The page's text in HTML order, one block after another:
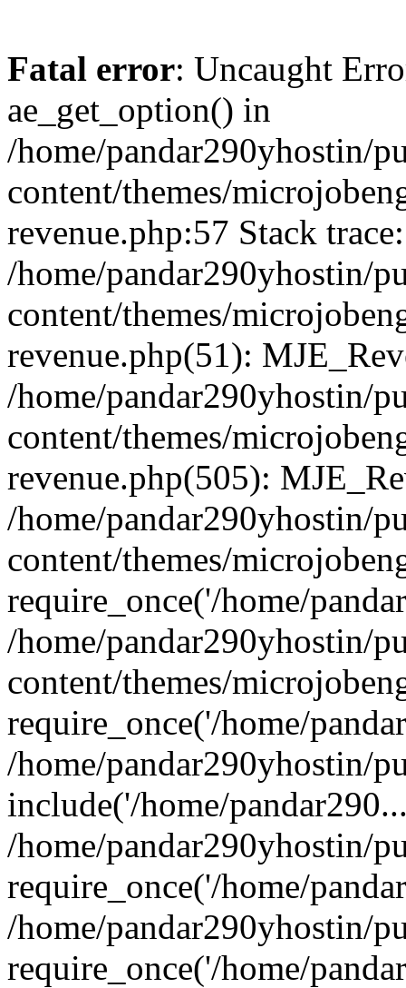
Fatal error: Uncaught
ae_get_option() in
/home/pandar290yhostin/
content/themes/
revenue.php:57 Stack
/home/pandar290yhostin/
content/themes/
revenue.php(51):
/home/pandar290yhostin/
content/themes/
revenue.php(505):
/home/pandar290yhostin/
content/themes/
require_once('/home/
/home/pandar290yhostin/
content/themes/
require_once('/home/
/home/pandar290yhostin/
include('/home/
/home/pandar290yhostin/
require_once('/home/
/home/pandar290yhostin/
require_once('/home/